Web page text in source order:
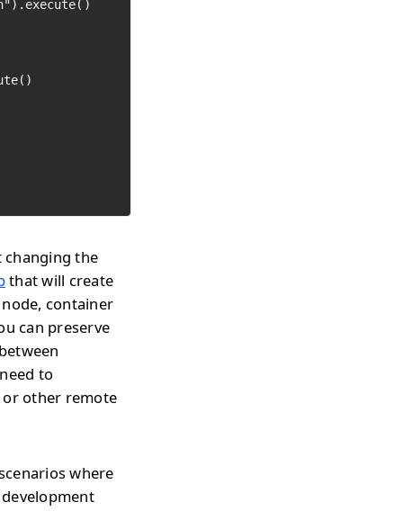
changing the
that will create
container
can preserve
to
or other remote
where